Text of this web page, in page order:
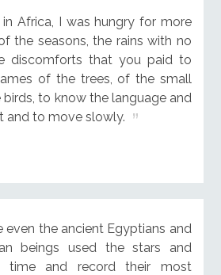
Africa, I was hungry for more
the seasons, the rains with no
discomforts that you paid to
of the trees, of the small
birds, to know the language and
and to move slowly.
even the ancient Egyptians and
beings used the stars and
time and record their most